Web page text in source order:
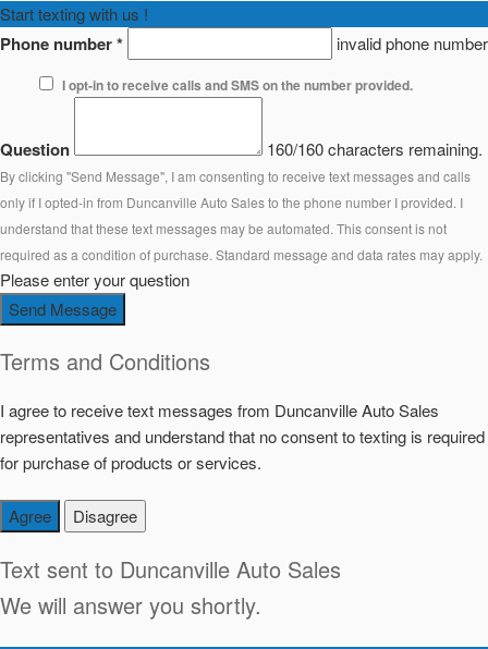
Start texting with us !
Phone number* invalid phone number
I opt-in to receive calls and SMS on the number provided.
Question 160/160 characters remaining.
By clicking "Send Message", I am consenting to receive text messages and calls
only if I opted-in from Duncanville Auto Sales to the phone number I provided. I
understand that these text messages may be automated. This consent is not
required as a condition of purchase. Standard message and data rates may apply.
Please enter your question
Send Message
Terms and Conditions
I agree to receive text messages from Duncanville Auto Sales
representatives and understand that no consent to texting is required
for purchase of products or services.
Agree Disagree
Text sent to Duncanville Auto Sales
We will answer you shortly.